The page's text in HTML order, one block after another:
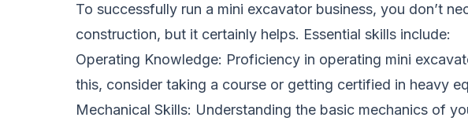
To successfully run a mini excavator business, you don’t
construction, but it certainly helps. Essential skills include:
Operating Knowledge: Proficiency in operating mini
this, consider taking a course or getting certified in heavy
Mechanical Skills: Understanding the basic mechanics of